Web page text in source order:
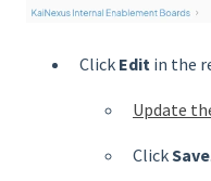
Click Edit in the
Update
ClickSave.